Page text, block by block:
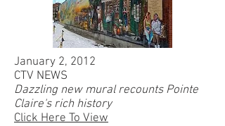
January 2, 2012
CTV NEWS
Dazzling new mural recounts Pointe
Claire's rich history
Click Here To View